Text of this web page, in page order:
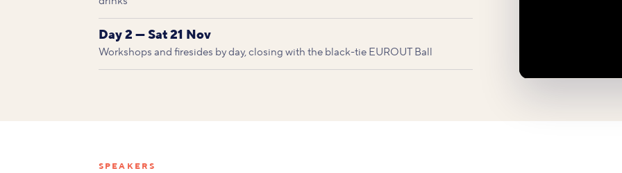
Day 2 — Sat 21 Nov
Workshops and firesides by day, closing with the black-tie EUROUT Ball
SPEAKERS